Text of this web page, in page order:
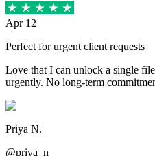
Apr 12
Perfect for urgent client requests
Love that I can unlock a single
urgently. No long-term
Priya N.
@priya_n